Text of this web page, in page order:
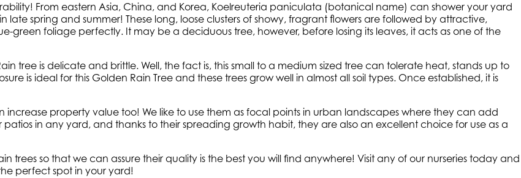
From eastern Asia, China, and Korea, Koelreuteria paniculata (botanical name) can shower your yard
late spring and summer! These long, loose clusters of showy, fragrant flowers are followed by attractive,
green foliage perfectly. It may be a deciduous tree, however, before losing its leaves, it acts as one of the
tree is delicate and brittle. Well, the fact is, this small to a medium sized tree can tolerate heat, stands up to
is ideal for this Golden Rain Tree and these trees grow well in almost all soil types. Once established, it is
property value too! We like to use them as focal points in urban landscapes where they can add
in any yard, and thanks to their spreading growth habit, they are also an excellent choice for use as a
trees so that we can assure their quality is the best you will find anywhere! Visit any of our nurseries today and
perfect spot in your yard!